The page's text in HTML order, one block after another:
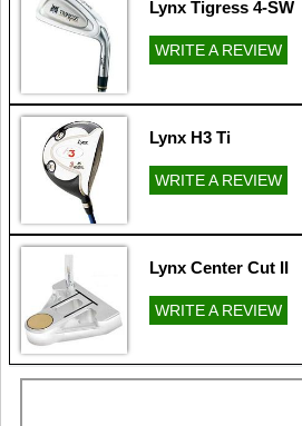
Lynx Tigress 4-SW
WRITE A REVIEW
Lynx H3 Ti
WRITE A REVIEW
Lynx Center Cut II
WRITE A REVIEW